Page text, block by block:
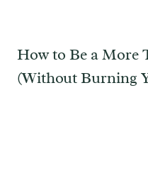
How to Be a
(Without Burning